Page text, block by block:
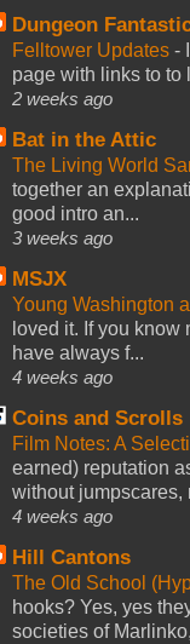
Dungeon
Felltower Updates -
page with links to to
2 weeks ago
Bat in the Attic
The Living World
together an
good intro an...
3 weeks ago
MSJX
Young Washington
loved it. If you
have always f...
4 weeks ago
Coins and Scrolls
Film Notes: A
earned) reputation
without jumpscares,
4 weeks ago
Hill Cantons
The Old School
hooks? Yes, yes
societies of